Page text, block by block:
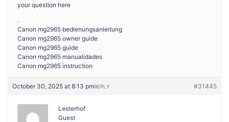
your question here
.
Canon mg2965 bedienungsanleitung
Canon mg2965 owner guide
Canon mg2965 guide
Canon mg2965 manualidades
Canon mg2965 instruction
October 30, 2025 at 8:13 pm #31445
REPLY
Lesterhof
Guest